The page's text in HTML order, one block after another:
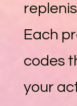
Each
codes
your